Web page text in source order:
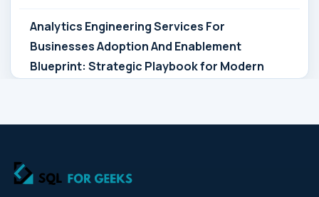
Analytics Engineering Services For
Businesses Adoption And Enablement
Blueprint: Strategic Playbook for Modern
Analytics Engineering Services For